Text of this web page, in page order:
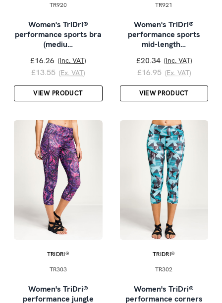
TR920
Women's TriDri®
performance sports bra
(mediu…
£16.26 (Inc. VAT)
£13.55 (Ex. VAT)
VIEW PRODUCT
TR921
Women's TriDri®
performance sports
mid-length…
£20.34 (Inc. VAT)
£16.95 (Ex. VAT)
VIEW PRODUCT
TRIDRI®
TR303
Women's TriDri®
performance jungle
TRIDRI®
TR302
Women's TriDri®
performance corners